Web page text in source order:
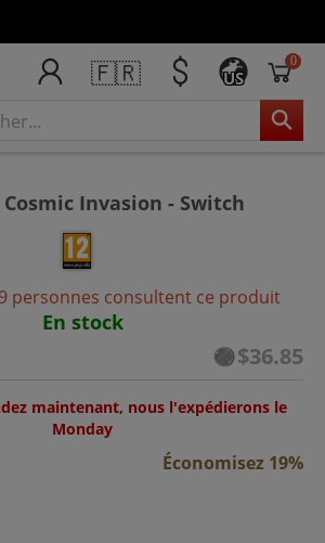
🇫🇷 US
0
Cosmic Invasion - Switch
personnes consultent ce produit
En stock
$36.85
maintenant, nous l'expédierons le
Monday
Économisez 19%